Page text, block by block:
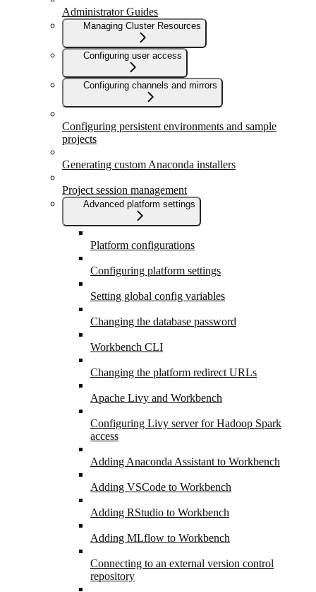
Administrator Guides
Managing Cluster Resources
Configuring user access
Configuring channels and mirrors
Configuring persistent environments and sample
projects
Generating custom Anaconda installers
Project session management
Advanced platform settings
Platform configurations
Configuring platform settings
Setting global config variables
Changing the database password
Workbench CLI
Changing the platform redirect URLs
Apache Livy and Workbench
Configuring Livy server for Hadoop Spark
access
Adding Anaconda Assistant to Workbench
Adding VSCode to Workbench
Adding RStudio to Workbench
Adding MLflow to Workbench
Connecting to an external version control
repository